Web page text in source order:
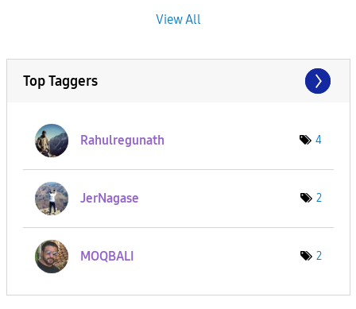
View All
Top Taggers
Rahulregunath 4
JerNagase 2
MOQBALI 2